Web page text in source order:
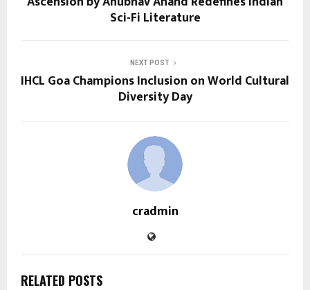
Sci-Fi Literature
NEXT POST
IHCL Goa Champions Inclusion on World Cultural
Diversity Day
cradmin
RELATED POSTS